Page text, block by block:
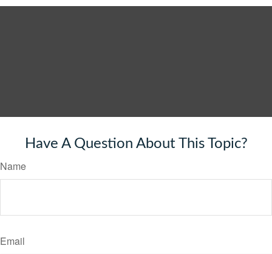
Have A Question About This Topic?
Name
Email